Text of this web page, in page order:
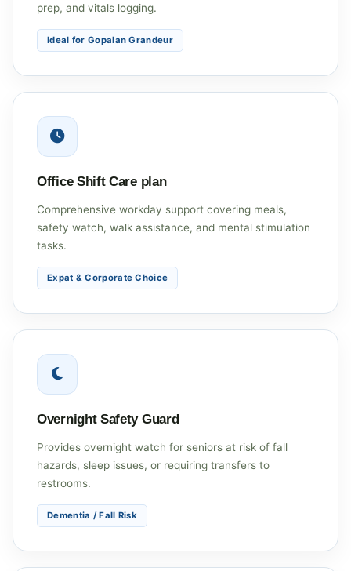
prep, and vitals logging.
Ideal for Gopalan Grandeur
Office Shift Care plan
Comprehensive workday support covering meals,
safety watch, walk assistance, and mental stimulation
tasks.
Expat & Corporate Choice
Overnight Safety Guard
Provides overnight watch for seniors at risk of fall
hazards, sleep issues, or requiring transfers to
restrooms.
Dementia / Fall Risk